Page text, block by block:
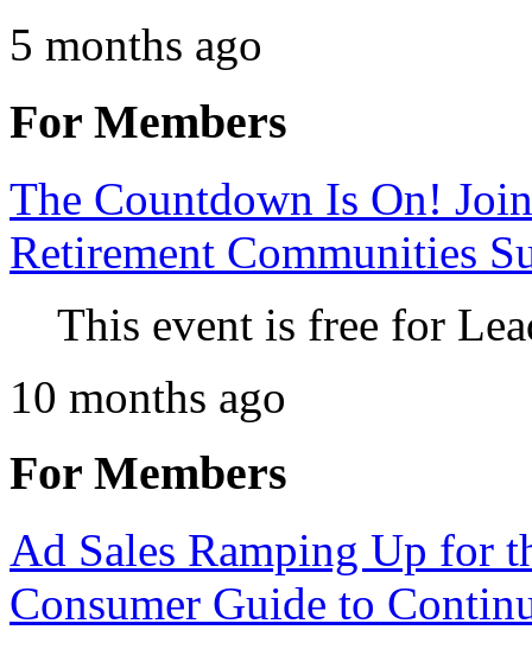
5 months ago
For Members
The Countdown Is On!
Retirement Communities
This event is free for
10 months ago
For Members
Ad Sales Ramping Up for
Consumer Guide to